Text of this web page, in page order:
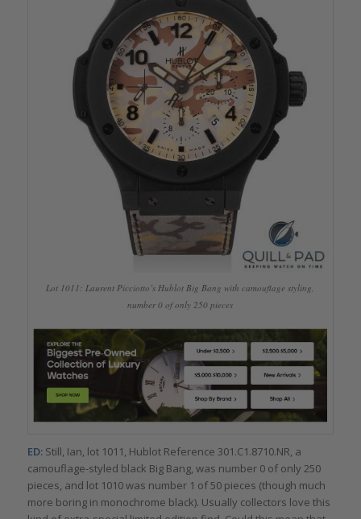
Lot 1011: Laurent Picciotto’s Hublot Big Bang with camouflage styling,
number 0 of only 250 pieces
ED:Still, Ian, lot 1011, Hublot Reference 301.C1.8710.NR, a
camouflage-styled black Big Bang, was number 0 of only 250
pieces, and lot 1010 was number 1 of 50 pieces (though much
more boring in monochrome black). Usually collectors love this